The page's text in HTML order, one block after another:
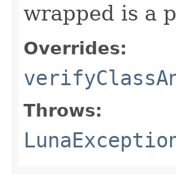
wrapped is a
Overrides:
Throws: